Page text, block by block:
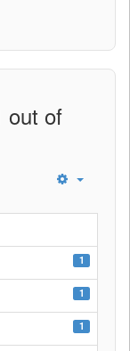
out of
1
1
1